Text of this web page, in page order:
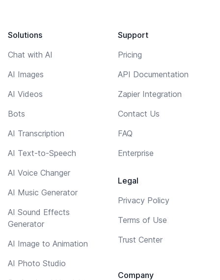
Solutions
Chat with AI
AI Images
AI Videos
Bots
AI Transcription
AI Text-to-Speech
AI Voice Changer
AI Music Generator
AI Sound Effects
Generator
AI Image to Animation
AI Photo Studio
Support
Pricing
API Documentation
Zapier Integration
Contact Us
FAQ
Enterprise
Legal
Privacy Policy
Terms of Use
Trust Center
Company